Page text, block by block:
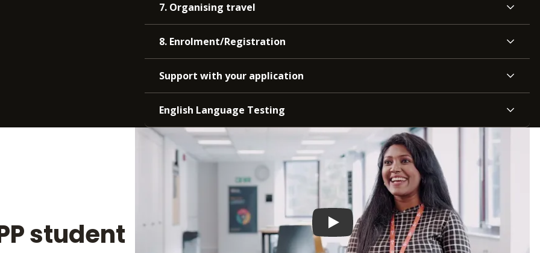
7. Organising travel
8. Enrolment/Registration
Support with your application
English Language Testing
student Play video